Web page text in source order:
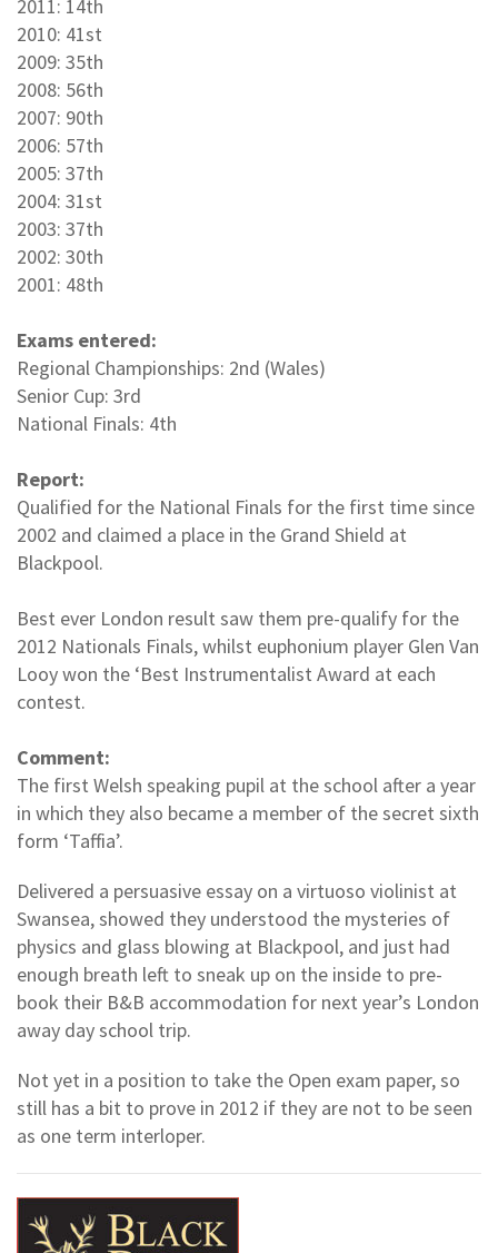
2011: 14th
2010: 41st
2009: 35th
2008: 56th
2007: 90th
2006: 57th
2005: 37th
2004: 31st
2003: 37th
2002: 30th
2001: 48th
Exams entered:
Regional Championships: 2nd (Wales)
Senior Cup: 3rd
National Finals: 4th
Report:
Qualified for the National Finals for the first time since
2002 and claimed a place in the Grand Shield at
Blackpool.
Best ever London result saw them pre-qualify for the
2012 Nationals Finals, whilst euphonium player Glen Van
Looy won the ‘Best Instrumentalist Award at each
contest.
Comment:
The first Welsh speaking pupil at the school after a year
in which they also became a member of the secret sixth
form ‘Taffia’.
Delivered a persuasive essay on a virtuoso violinist at
Swansea, showed they understood the mysteries of
physics and glass blowing at Blackpool, and just had
enough breath left to sneak up on the inside to pre-
book their B&B accommodation for next year’s London
away day school trip.
Not yet in a position to take the Open exam paper, so
still has a bit to prove in 2012 if they are not to be seen
as one term interloper.